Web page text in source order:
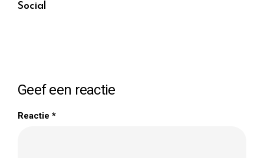
Social
Geef een reactie
Reactie *